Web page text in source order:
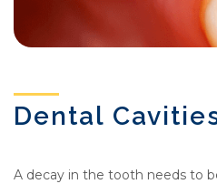
Dental
A decay in the tooth needs to